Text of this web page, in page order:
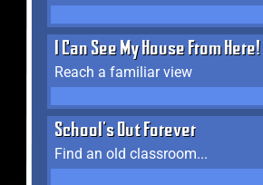
I Can See My House From Here!
Reach a familiar view
School's Out Forever
Find an old classroom...